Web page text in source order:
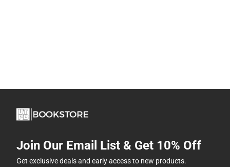
Join Our Email List & Get 10% Off
Get exclusive deals and early access to new products.